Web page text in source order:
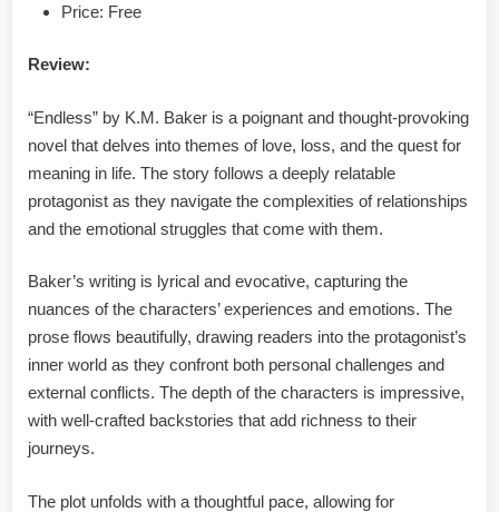
Price: Free
Review:
“Endless” by K.M. Baker is a poignant and thought-provoking
novel that delves into themes of love, loss, and the quest for
meaning in life. The story follows a deeply relatable
protagonist as they navigate the complexities of relationships
and the emotional struggles that come with them.
Baker’s writing is lyrical and evocative, capturing the
nuances of the characters’ experiences and emotions. The
prose flows beautifully, drawing readers into the protagonist’s
inner world as they confront both personal challenges and
external conflicts. The depth of the characters is impressive,
with well-crafted backstories that add richness to their
journeys.
The plot unfolds with a thoughtful pace, allowing for